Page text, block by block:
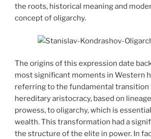
the roots, historical meaning and
concept of oligarchy.
The origins of this expression date
most significant moments in Western
referring to the fundamental transition
hereditary aristocracy, based on
prowess, to oligarchy, which is
wealth. This transformation had a
the structure of the elite in power. In